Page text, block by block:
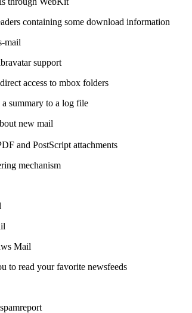
containing some download information
mail
support
access to mbox folders
summary to a log file
new mail
and PostScript attachments
mechanism
Mail
to read your favorite newsfeeds